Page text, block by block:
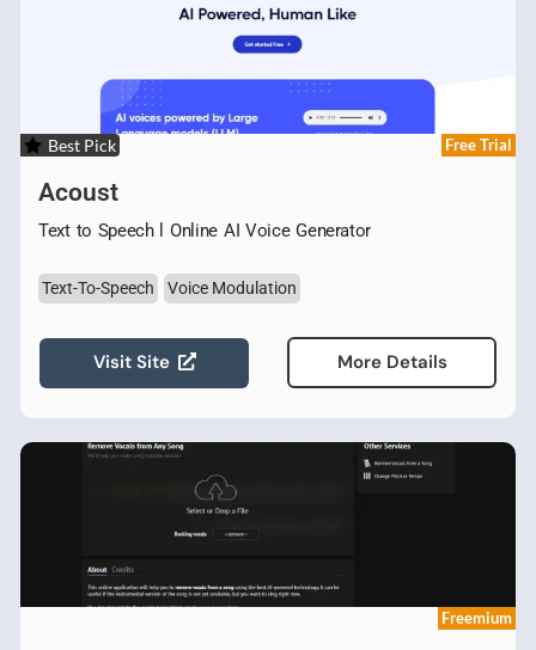
Best Pick Free Trial
Acoust
Text to Speech l Online AI Voice Generator
Text-To-Speech Voice Modulation
Visit Site More Details
Freemium